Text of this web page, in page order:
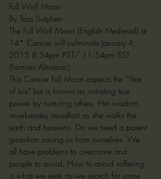
Full Wolf Moon
By Tara Sutphen
The Full Wolf Moon (English Medieval) at
14* Cancer will culminate January 4,
2015 8:54pm PST/ 11:54pm EST
(Farmers Almanac).
This Cancer Full Moon aspects the “Star
of Isis” Isis is known as initiating true
power by nurturing others. Her wisdom
reverberates steadfast as she walks the
earth and heavens. Do we need a parent
guardian saving us from ourselves. We
all have problems to overcome and
people to avoid. How to avoid suffering
is what we seek as we search for some